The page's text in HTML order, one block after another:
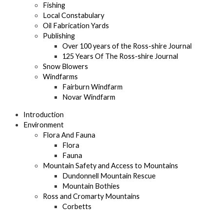
Fishing
Local Constabulary
Oil Fabrication Yards
Publishing
Over 100 years of the Ross-shire Journal
125 Years Of The Ross-shire Journal
Snow Blowers
Windfarms
Fairburn Windfarm
Novar Windfarm
Introduction
Environment
Flora And Fauna
Flora
Fauna
Mountain Safety and Access to Mountains
Dundonnell Mountain Rescue
Mountain Bothies
Ross and Cromarty Mountains
Corbetts